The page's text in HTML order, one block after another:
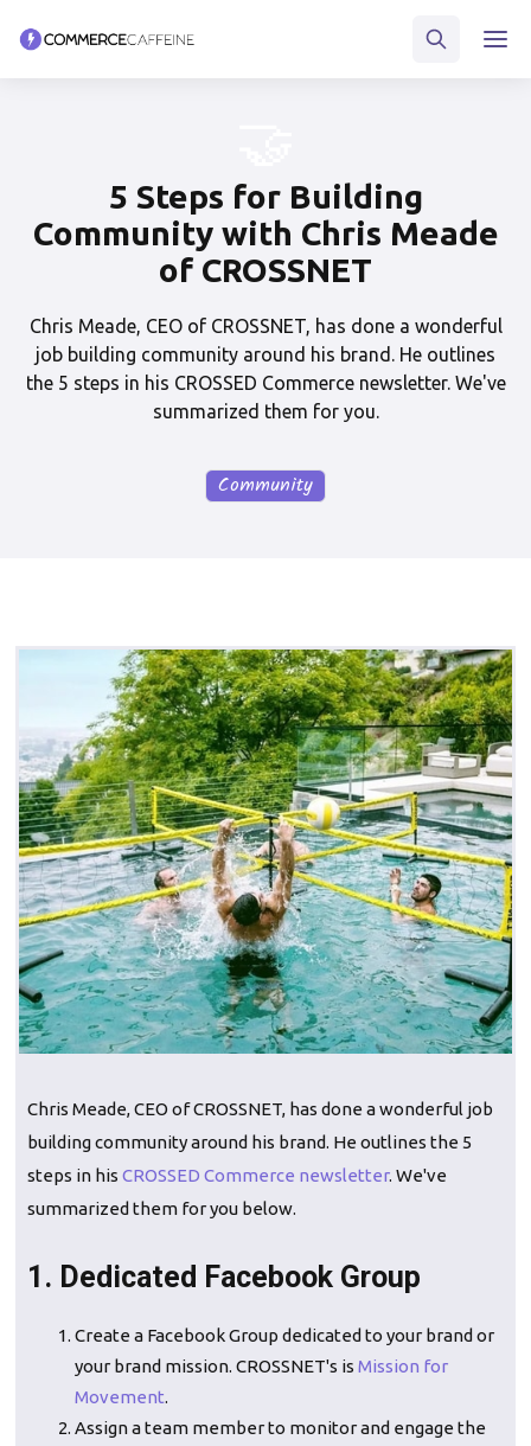
5 Steps for Building
Community with Chris Meade
of CROSSNET
Chris Meade, CEO of CROSSNET, has done a wonderful
job building community around his brand. He outlines
the 5 steps in his CROSSED Commerce newsletter. We've
summarized them for you.
Community
Chris Meade, CEO of CROSSNET, has done a wonderful job
building community around his brand. He outlines the 5
steps in his CROSSED Commerce newsletter. We've
summarized them for you below.
1. Dedicated Facebook Group
Create a Facebook Group dedicated to your brand or
your brand mission. CROSSNET's is Mission for
Movement.
Assign a team member to monitor and engage the